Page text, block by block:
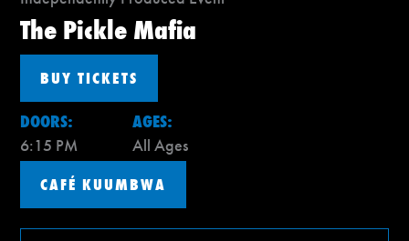
The Pickle Mafia
BUY TICKETS
DOORS:
6:15 PM
AGES:
All Ages
CAFÉ KUUMBWA